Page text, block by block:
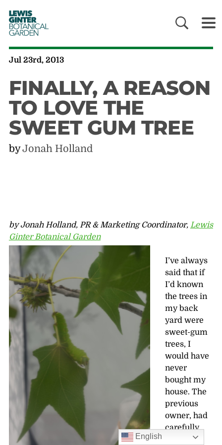
LEWIS
GINTER
BOTANICAL
GARDEN
Jul 23rd, 2013
FINALLY, A REASON
TO LOVE THE
SWEET GUM TREE
byJonah Holland
by Jonah Holland, PR & Marketing Coordinator, Lewis
Ginter Botanical Garden
I’ve always
said that if
I’d known
the trees in
my back
yard were
sweet-gum
trees, I
would have
never
bought my
house. The
previous
owner, had
carefully
picked up
English